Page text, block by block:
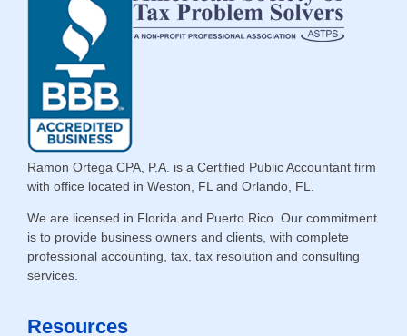
Ramon Ortega CPA, P.A. is a Certified Public Accountant firm
with office located in Weston, FL and Orlando, FL.
We are licensed in Florida and Puerto Rico. Our commitment
is to provide business owners and clients, with complete
professional accounting, tax, tax resolution and consulting
services.
Resources